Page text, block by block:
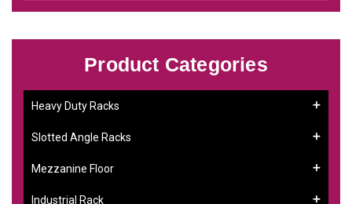
Product Categories
Heavy Duty Racks
Slotted Angle Racks
Mezzanine Floor
Industrial Rack